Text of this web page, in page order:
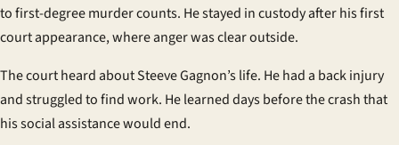
to first-degree murder counts. He stayed in custody after his first
court appearance, where anger was clear outside.
The court heard about Steeve Gagnon’s life. He had a back injury
and struggled to find work. He learned days before the crash that
his social assistance would end.